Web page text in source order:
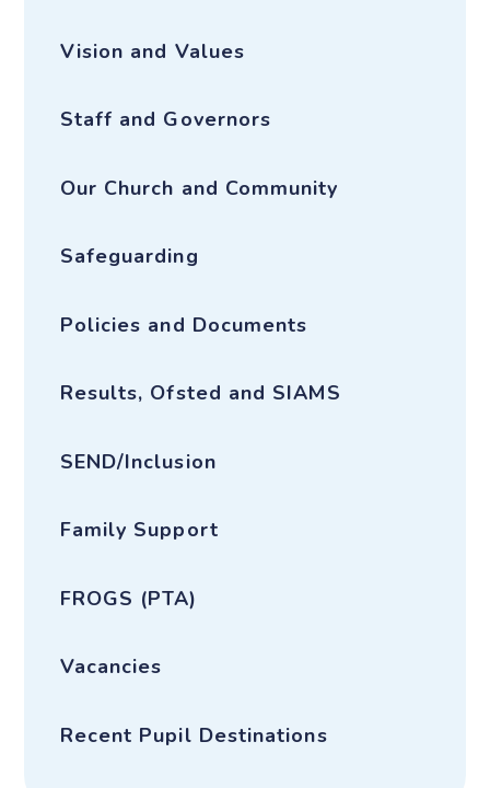
Vision and Values
Staff and Governors
Our Church and Community
Safeguarding
Policies and Documents
Results, Ofsted and SIAMS
SEND/Inclusion
Family Support
FROGS (PTA)
Vacancies
Recent Pupil Destinations